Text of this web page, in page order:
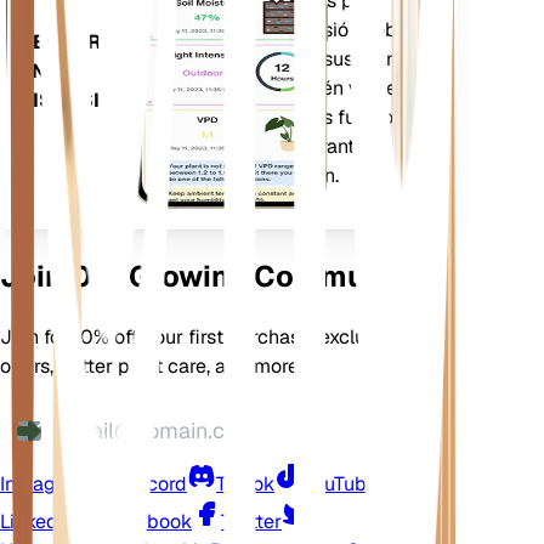
DESCARGA
EN TU
DISPOSITIVO
notificarle con precisión sobre
las necesidades de sus plantas.
La aplicación también viene
cargada con muchas funciones
adicionales para garantizar que
sus plantas florezcan.
Join Our Growing Community
Join for 10% off your first purchase, exclusive
offers, better plant care, and more
Instagram Discord TikTok
YouTube
LinkedIn
Facebook
Twitter